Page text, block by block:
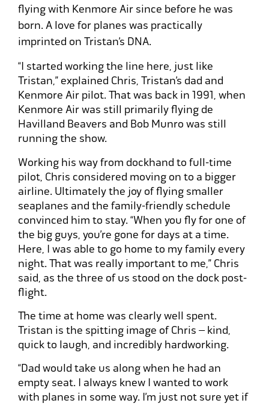
flying with Kenmore Air since before he was
born. A love for planes was practically
imprinted on Tristan’s DNA.
“I started working the line here, just like
Tristan,” explained Chris, Tristan’s dad and
Kenmore Air pilot. That was back in 1991, when
Kenmore Air was still primarily flying de
Havilland Beavers and Bob Munro was still
running the show.
Working his way from dockhand to full-time
pilot, Chris considered moving on to a bigger
airline. Ultimately the joy of flying smaller
seaplanes and the family-friendly schedule
convinced him to stay. “When you fly for one of
the big guys, you’re gone for days at a time.
Here, I was able to go home to my family every
night. That was really important to me,” Chris
said, as the three of us stood on the dock post-
flight.
The time at home was clearly well spent.
Tristan is the spitting image of Chris – kind,
quick to laugh, and incredibly hardworking.
“Dad would take us along when he had an
empty seat. I always knew I wanted to work
with planes in some way. I’m just not sure yet if